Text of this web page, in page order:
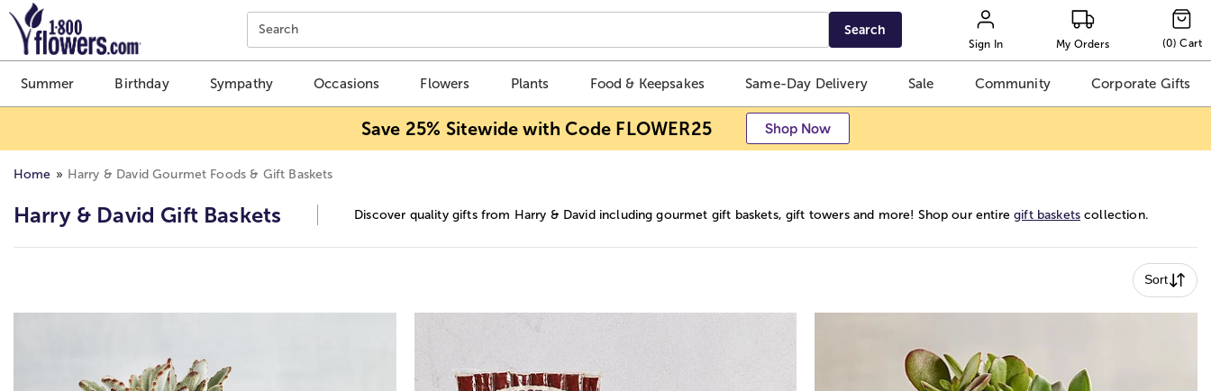
Click here to skip to main page content.
Search Search
Sign In My Orders (0) Cart
Summer Birthday Sympathy Occasions Flowers Plants Food & Keepsakes Same-Day Delivery Sale Community Corporate Gifts
Save 25% Sitewide with Code FLOWER25 Shop Now
Home Harry & David Gourmet Foods & Gift Baskets
Harry & David Gift Baskets Discover quality gifts from Harry & David including gourmet gift baskets, gift towers and more! Shop our entiregift baskets collection.
Skip collection filters and go to products
Sort